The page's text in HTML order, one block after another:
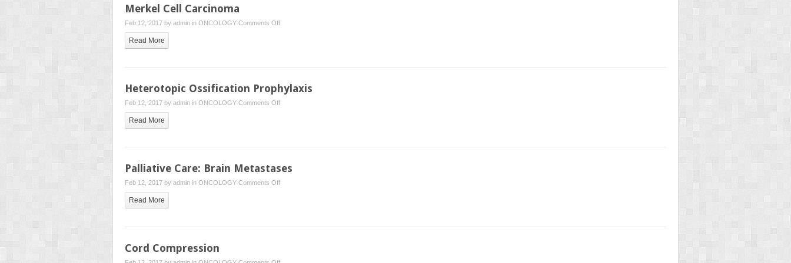
Merkel Cell Carcinoma
Feb 12, 2017 by admin in ONCOLOGY Comments Offon
Read More
Heterotopic Ossification Prophylaxis
Feb 12, 2017 by admin in ONCOLOGY Comments Offon
Read More
Palliative Care: Brain Metastases
Feb 12, 2017 by admin in ONCOLOGY Comments Offon
Metastases
Read More
Cord Compression